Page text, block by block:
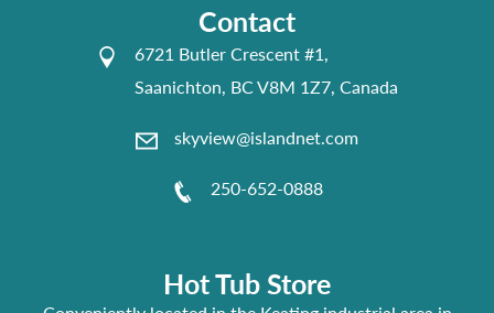
Contact
6721 Butler Crescent #1,
Saanichton, BC V8M 1Z7, Canada
skyview@islandnet.com
250-652-0888
Hot Tub Store